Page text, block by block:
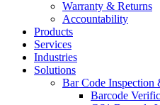
Warranty & Returns
Accountability
Products
Services
Industries
Solutions
Bar Code Inspection
Barcode